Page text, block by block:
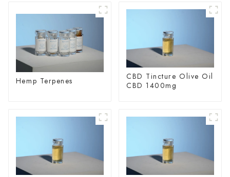
Hemp Terpenes
CBD Tincture Olive Oil
CBD 1400mg